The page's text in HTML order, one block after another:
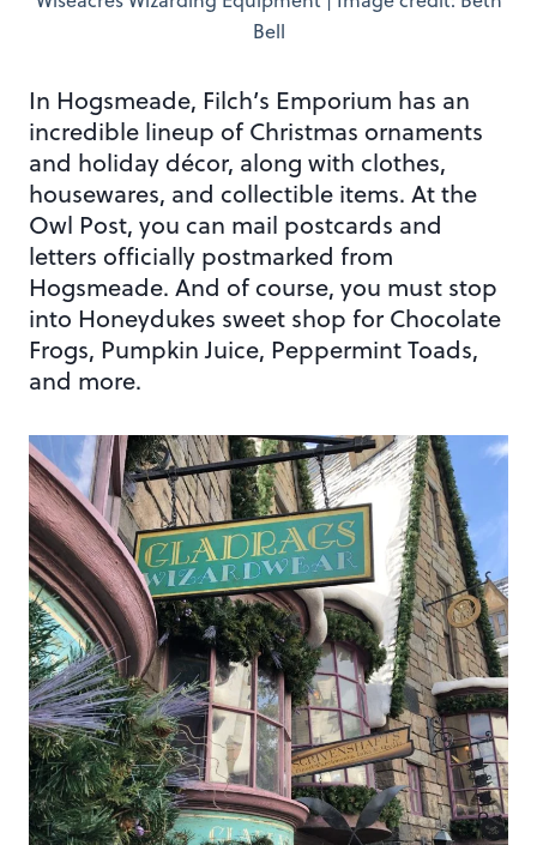
Bell
In Hogsmeade, Filch’s Emporium has an
incredible lineup of Christmas ornaments
and holiday décor, along with clothes,
housewares, and collectible items. At the
Owl Post, you can mail postcards and
letters officially postmarked from
Hogsmeade. And of course, you must stop
into Honeydukes sweet shop for Chocolate
Frogs, Pumpkin Juice, Peppermint Toads,
and more.